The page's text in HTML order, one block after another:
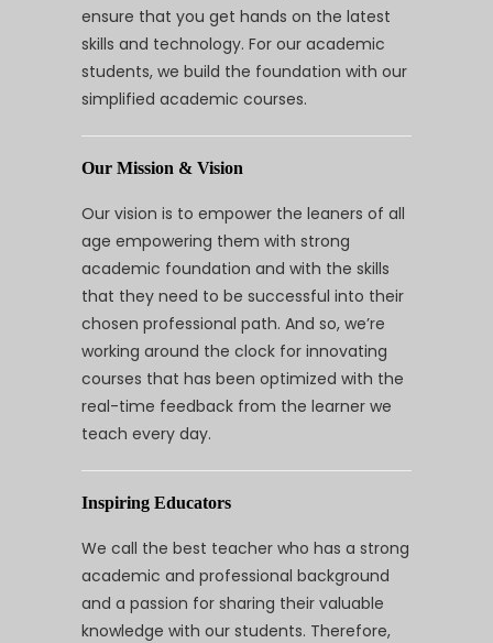
ensure that you get hands on the latest
skills and technology. For our academic
students, we build the foundation with our
simplified academic courses.
Our Mission & Vision
Our vision is to empower the leaners of all
age empowering them with strong
academic foundation and with the skills
that they need to be successful into their
chosen professional path. And so, we’re
working around the clock for innovating
courses that has been optimized with the
real-time feedback from the learner we
teach every day.
Inspiring Educators
We call the best teacher who has a strong
academic and professional background
and a passion for sharing their valuable
knowledge with our students. Therefore,